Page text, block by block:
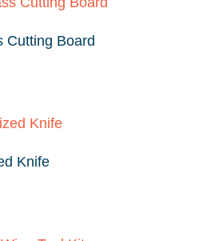
Cutting Board
Knife